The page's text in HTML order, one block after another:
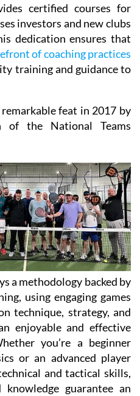
certified courses for
investors and new clubs
dedication ensures that
of coaching practices
training and guidance to
feat in 2017 by
of the National Teams
a methodology backed by
using engaging games
technique, strategy, and
enjoyable and effective
you’re a beginner
or an advanced player
and tactical skills,
knowledge guarantee an